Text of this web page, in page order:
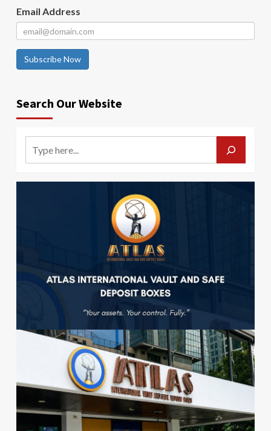
Email Address
Subscribe Now
Search Our Website